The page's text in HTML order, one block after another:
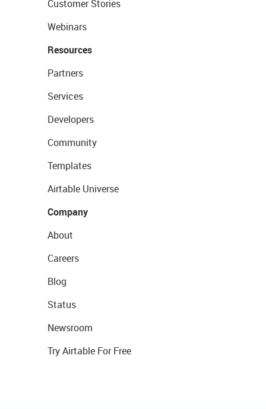
Customer Stories
Webinars
Resources
Partners
Services
Developers
Community
Templates
Airtable Universe
Company
About
Careers
Blog
Status
Newsroom
Try Airtable For Free